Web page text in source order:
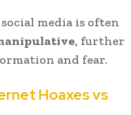
media is often
, further
and fear.
Hoaxes vs